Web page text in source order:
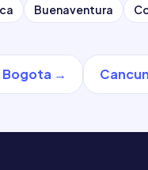
Buenaventura
Bogota → Cancun